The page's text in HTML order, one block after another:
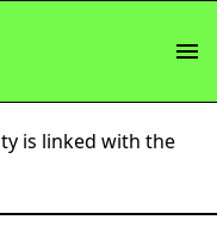
is linked with the